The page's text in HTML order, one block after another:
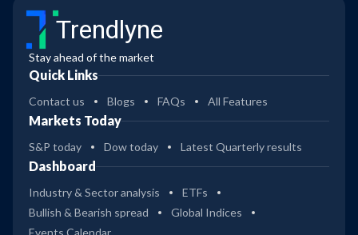
Trendlyne
Stay ahead of the market
Quick Links
Contact us Blogs FAQs All Features
Markets Today
S&P today Dow today Latest Quarterly results
Dashboard
Industry & Sector analysis
ETFs
Bullish & Bearish spread
Global Indices
Events Calendar